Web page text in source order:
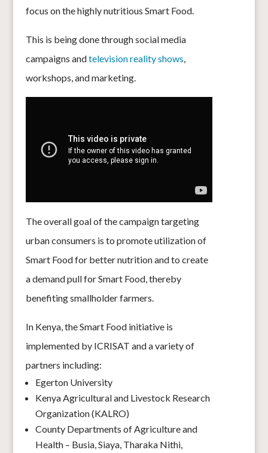
focus on the highly nutritious Smart Food.
This is being done through social media
campaigns andtelevision reality shows,
workshops, and marketing.
The overall goal of the campaign targeting
urban consumers is to promote utilization of
Smart Food for better nutrition and to create
a demand pull for Smart Food, thereby
benefiting smallholder farmers.
In Kenya, the Smart Food initiative is
implemented by ICRISAT and a variety of
partners including:
Egerton University
Kenya Agricultural and Livestock Research
Organization (KALRO)
County Departments of Agriculture and
Health – Busia, Siaya, Tharaka Nithi,